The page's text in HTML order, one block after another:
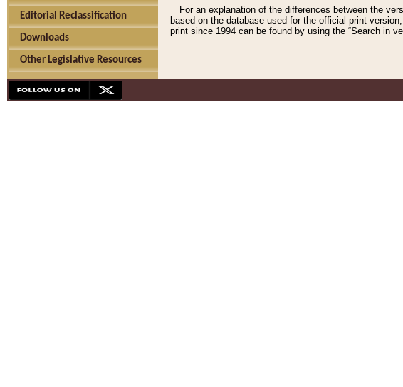
Editorial Reclassification
Downloads
Other Legislative Resources
For an explanation of the differences between the
based on the database used for the official print
print since 1994 can be found by using the “Search in